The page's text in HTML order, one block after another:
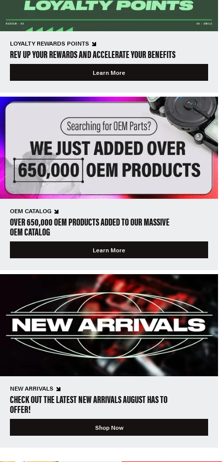
LOYALTY REWARDS POINTS
REV UP YOUR REWARDS AND ACCELERATE YOUR BENEFITS
Learn More
OEM CATALOG
OVER 650,000 OEM PRODUCTS ADDED TO OUR MASSIVE
OEM CATALOG
Learn More
NEW ARRIVALS
CHECK OUT THE LATEST NEW ARRIVALS AUGUST HAS TO
OFFER!
Shop Now